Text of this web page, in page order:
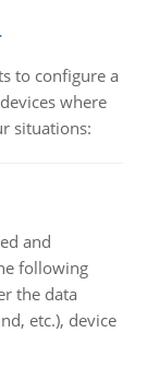
to configure a
where
situations:
and
following
the data
etc.), device